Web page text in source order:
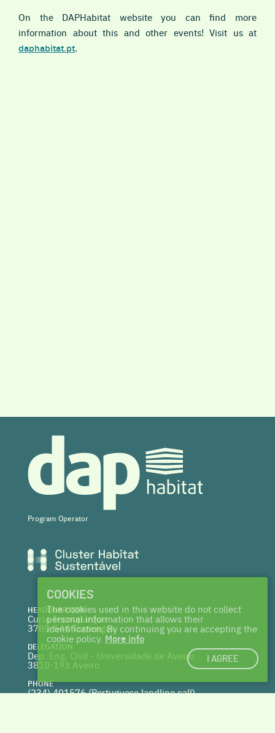
On the DAPHabitat website you can find more
information about this and other events! Visit us at
daphabitat.pt.
Program Operator
HEADQUARTERS
Curia Tecnoparque
3780-544 Tamengos
DELEGATION
Dep. Eng. Civil - Universidade de Aveiro
3810-193 Aveiro
PHONE
(234) 401576 (Portuguese landline call)
COOKIES
The cookies used in this website do not collect
personal information that allows their
identification. By continuing you are accepting the
cookie policy. More info
I AGREE